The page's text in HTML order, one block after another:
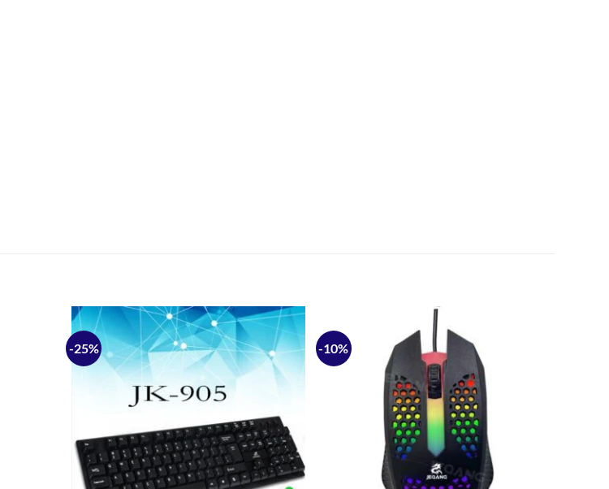
-25%
Add to
wishlist
-10%